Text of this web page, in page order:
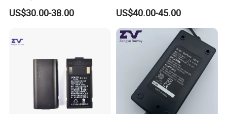
Pentax GPS 10002
12V/1.25A Li-Lon Battery
US$30.00-38.00
Station Parts Tribrach of
Adapter
US$40.00-45.00